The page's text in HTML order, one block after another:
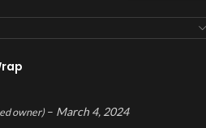
owner) – March 4, 2024